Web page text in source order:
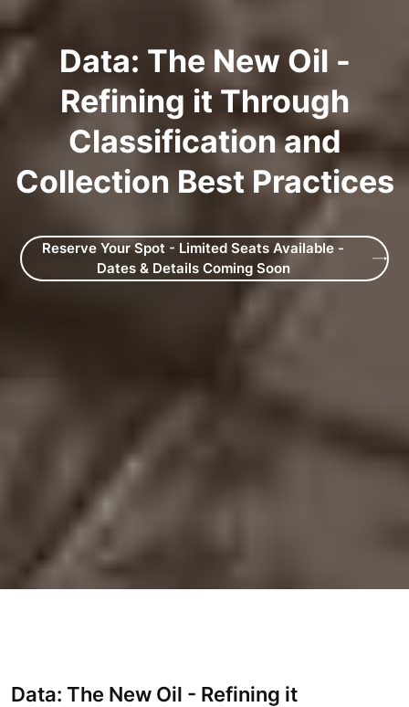
Data: The New Oil -
Refining it Through
Classification and
Collection Best Practices
Reserve Your Spot - Limited Seats Available -
Dates & Details Coming Soon
Data: The New Oil - Refining it